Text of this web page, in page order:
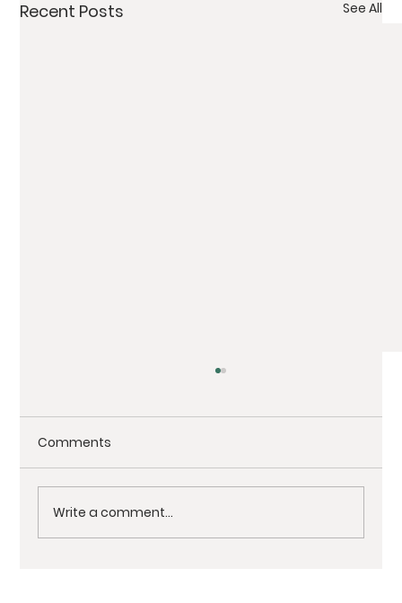
Recent Posts See All
Comments
Write a comment...